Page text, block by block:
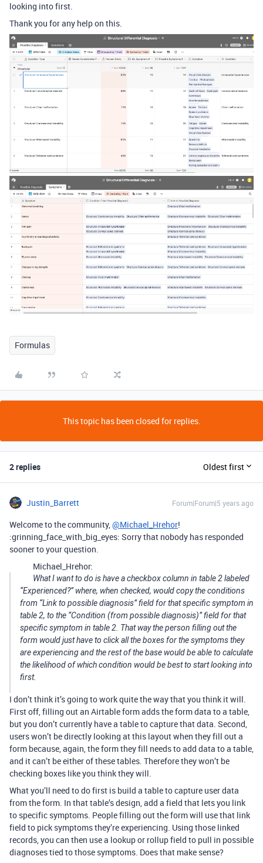
looking into first.
Thank you for any help on this.
Formulas
This topic has been closed for replies.
2 replies Oldest first
Justin_Barrett Forum|Forum|5 years ago
Welcome to the community, @Michael_Hrehor!
:grinning_face_with_big_eyes: Sorry that nobody has responded
sooner to your question.
Michael_Hrehor:
What I want to do is have a checkbox column in table 2 labeled
“Experienced?” where, when checked, would copy the conditions
from “Link to possible diagnosis” field for that specific symptom in
table 2, to the “Condition (from possible diagnosis)” field for that
specific symptom in table 2. That way the person filling out the
form would just have to click all the boxes for the symptoms they
are experiencing and the rest of the base would be able to calculate
the likelihood of which condition would be best to start looking into
first.
I don’t think it’s going to work quite the way that you think it will.
First off, filling out an Airtable form adds the form data to a table,
but you don’t currently have a table to capture that data. Second,
users won’t be directly looking at this layout when they fill out a
form because, again, the form they fill needs to add data to a table,
and it can’t be either of these tables. Therefore they won’t be
checking boxes like you think they will.
What you’ll need to do first is build a table to capture user data
from the form. In that table’s design, add a field that lets you link
to specific symptoms. People filling out the form will use that link
field to pick symptoms they’re experiencing. Using those linked
records, you can then use a lookup or rollup field to pull in possible
diagnoses tied to those symptoms. Does that make sense?